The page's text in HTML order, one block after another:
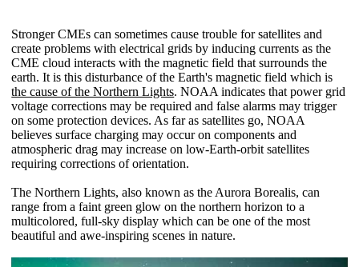
Stronger CMEs can sometimes cause trouble for satellites and
create problems with electrical grids by inducing currents as the
CME cloud interacts with the magnetic field that surrounds the
earth. It is this disturbance of the Earth's magnetic field which is
the cause of the Northern Lights. NOAA indicates that power grid
voltage corrections may be required and false alarms may trigger
on some protection devices. As far as satellites go, NOAA
believes surface charging may occur on components and
atmospheric drag may increase on low-Earth-orbit satellites
requiring corrections of orientation.
The Northern Lights, also known as the Aurora Borealis, can
range from a faint green glow on the northern horizon to a
multicolored, full-sky display which can be one of the most
beautiful and awe-inspiring scenes in nature.